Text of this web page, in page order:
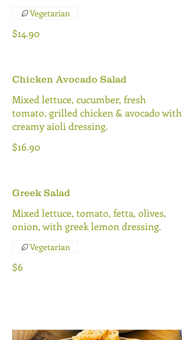
$14.90
Vegetarian
Chicken Avocado Salad
Mixed lettuce, cucumber, fresh
tomato, grilled chicken & avocado with
creamy aioli dressing.
$16.90
Greek Salad
Mixed lettuce, tomato, fetta, olives,
onion, with greek lemon dressing.
$6
Vegetarian